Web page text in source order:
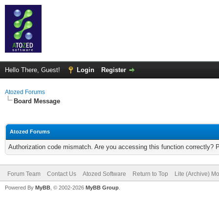
Hello There, Guest! Login Register
Atozed Forums
Board Message
Atozed Forums
Authorization code mismatch. Are you accessing this function correctly?
Forum Team Contact Us Atozed Software Return to Top Lite (Archive)
Powered By MyBB , © 2002-2026 MyBB Group